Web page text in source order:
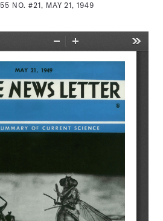
NO. #21, MAY 21, 1949